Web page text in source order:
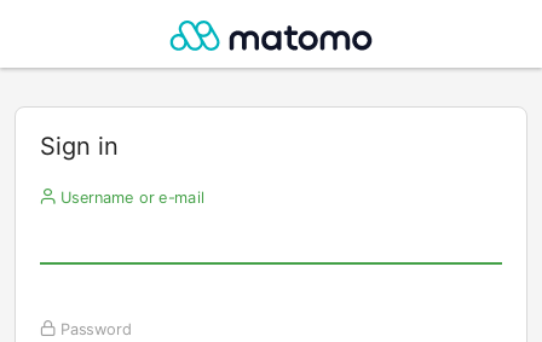
Sign in
Username or e-mail
Password